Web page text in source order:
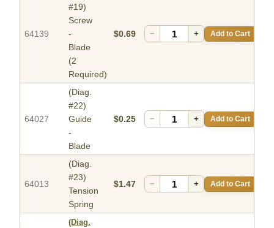
64139
#19)
Screw
-
Blade
(2
Required)
$0.69 − + Add to Cart
64027
(Diag.
#22)
Guide
-
Blade
$0.25 − + Add to Cart
64013
(Diag.
#23)
Tension
Spring
$1.47 − + Add to Cart
(Diag.